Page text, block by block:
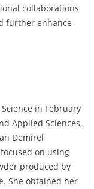
collaborations
further enhance
in February
Applied Sciences,
Demirel
on using
produced by
She obtained her